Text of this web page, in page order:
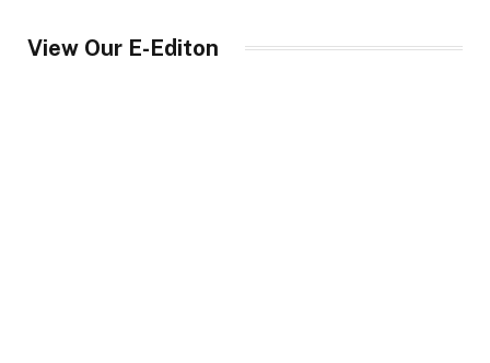
View Our E-Editon